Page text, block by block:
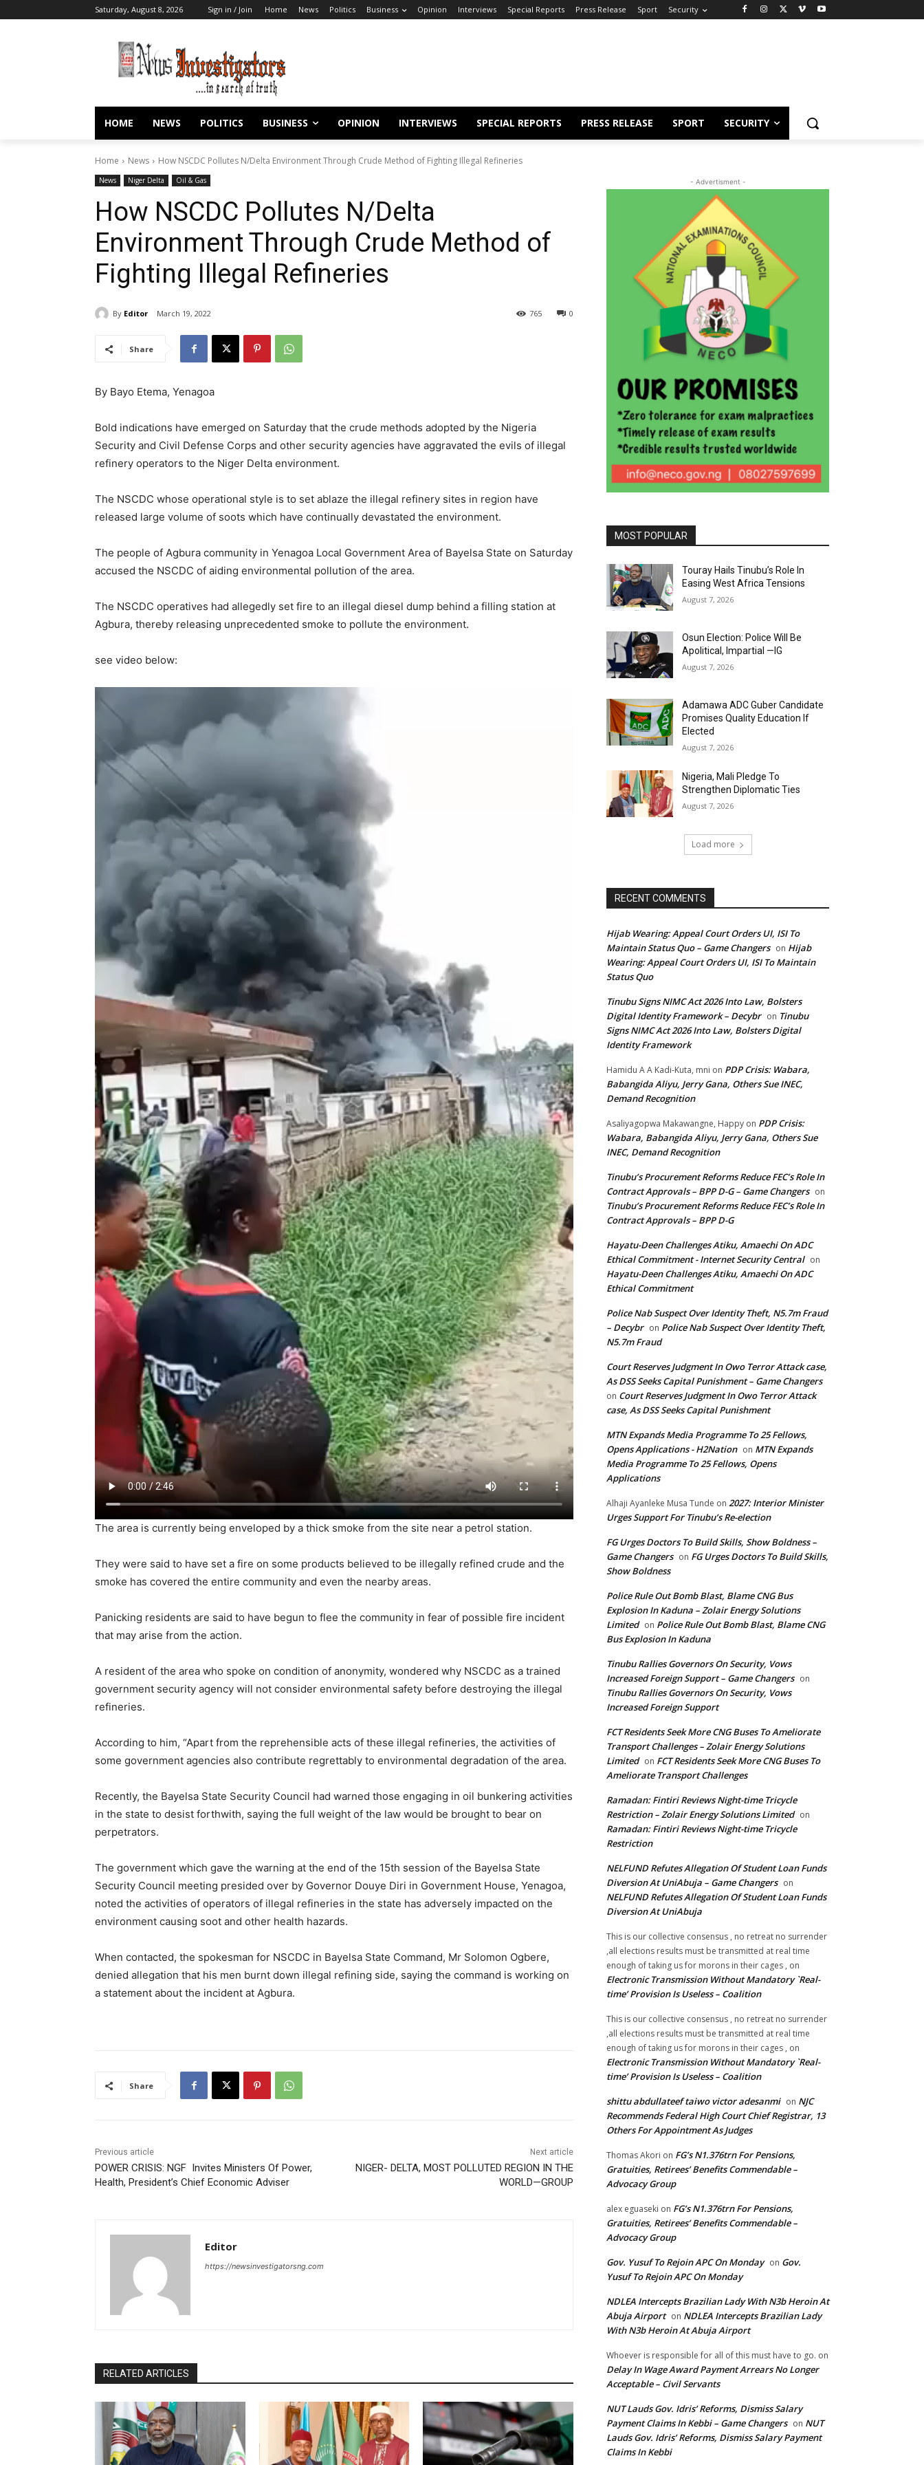
Saturday, August 8, 2026 Sign in / Join Home News Politics Business Opinion Interviews Special Reports Press Release Sport Security
HOME NEWS POLITICS BUSINESS OPINION INTERVIEWS SPECIAL REPORTS PRESS RELEASE SPORT SECURITY
Home News How NSCDC Pollutes N/Delta Environment Through Crude Method of Fighting Illegal Refineries
News Niger Delta Oil & Gas
How NSCDC Pollutes N/Delta
Environment Through Crude Method of
Fighting Illegal Refineries
By Editor March 19, 2022 0
765
Share
By Bayo Etema, Yenagoa
Bold indications have emerged on Saturday that the crude methods adopted by the Nigeria
Security and Civil Defense Corps and other security agencies have aggravated the evils of illegal
refinery operators to the Niger Delta environment.
The NSCDC whose operational style is to set ablaze the illegal refinery sites in region have
released large volume of soots which have continually devastated the environment.
The people of Agbura community in Yenagoa Local Government Area of Bayelsa State on Saturday
accused the NSCDC of aiding environmental pollution of the area.
The NSCDC operatives had allegedly set fire to an illegal diesel dump behind a filling station at
Agbura, thereby releasing unprecedented smoke to pollute the environment.
see video below:
The area is currently being enveloped by a thick smoke from the site near a petrol station.
They were said to have set a fire on some products believed to be illegally refined crude and the
smoke has covered the entire community and even the nearby areas.
Panicking residents are said to have begun to flee the community in fear of possible fire incident
that may arise from the action.
A resident of the area who spoke on condition of anonymity, wondered why NSCDC as a trained
government security agency will not consider environmental safety before destroying the illegal
refineries.
According to him, “Apart from the reprehensible acts of these illegal refineries, the activities of
some government agencies also contribute regrettably to environmental degradation of the area.
Recently, the Bayelsa State Security Council had warned those engaging in oil bunkering activities
in the state to desist forthwith, saying the full weight of the law would be brought to bear on
perpetrators.
The government which gave the warning at the end of the 15th session of the Bayelsa State
Security Council meeting presided over by Governor Douye Diri in Government House, Yenagoa,
noted the activities of operators of illegal refineries in the state has adversely impacted on the
environment causing soot and other health hazards.
When contacted, the spokesman for NSCDC in Bayelsa State Command, Mr Solomon Ogbere,
denied allegation that his men burnt down illegal refining side, saying the command is working on
a statement about the incident at Agbura.
Share
Previous article
POWER CRISIS: NGF Invites Ministers Of Power,
Health, President’s Chief Economic Adviser
Next article
NIGER- DELTA, MOST POLLUTED REGION IN THE
WORLD—GROUP
Editor
https://newsinvestigatorsng.com
RELATED ARTICLES
- Advertisment -
MOST POPULAR
Touray Hails Tinubu’s Role In
Easing West Africa Tensions
August 7, 2026
Osun Election: Police Will Be
Apolitical, Impartial —IG
August 7, 2026
Adamawa ADC Guber Candidate
Promises Quality Education If
Elected
August 7, 2026
Nigeria, Mali Pledge To
Strengthen Diplomatic Ties
August 7, 2026
Load more
RECENT COMMENTS
Hijab Wearing: Appeal Court Orders UI, ISI To
Maintain Status Quo – Game Changers on Hijab
Wearing: Appeal Court Orders UI, ISI To Maintain
Status Quo
Tinubu Signs NIMC Act 2026 Into Law, Bolsters
Digital Identity Framework – Decybr on Tinubu
Signs NIMC Act 2026 Into Law, Bolsters Digital
Identity Framework
Hamidu A A Kadi-Kuta, mni on PDP Crisis: Wabara,
Babangida Aliyu, Jerry Gana, Others Sue INEC,
Demand Recognition
Asaliyagopwa Makawangne, Happy on PDP Crisis:
Wabara, Babangida Aliyu, Jerry Gana, Others Sue
INEC, Demand Recognition
Tinubu’s Procurement Reforms Reduce FEC’s Role In
Contract Approvals – BPP D-G – Game Changers on
Tinubu’s Procurement Reforms Reduce FEC’s Role In
Contract Approvals – BPP D-G
Hayatu-Deen Challenges Atiku, Amaechi On ADC
Ethical Commitment - Internet Security Central on
Hayatu-Deen Challenges Atiku, Amaechi On ADC
Ethical Commitment
Police Nab Suspect Over Identity Theft, N5.7m Fraud
– Decybr on Police Nab Suspect Over Identity Theft,
N5.7m Fraud
Court Reserves Judgment In Owo Terror Attack case,
As DSS Seeks Capital Punishment – Game Changers
on Court Reserves Judgment In Owo Terror Attack
case, As DSS Seeks Capital Punishment
MTN Expands Media Programme To 25 Fellows,
Opens Applications - H2Nation on MTN Expands
Media Programme To 25 Fellows, Opens
Applications
Alhaji Ayanleke Musa Tunde on 2027: Interior Minister
Urges Support For Tinubu’s Re-election
FG Urges Doctors To Build Skills, Show Boldness –
Game Changers on FG Urges Doctors To Build Skills,
Show Boldness
Police Rule Out Bomb Blast, Blame CNG Bus
Explosion In Kaduna – Zolair Energy Solutions
Limited on Police Rule Out Bomb Blast, Blame CNG
Bus Explosion In Kaduna
Tinubu Rallies Governors On Security, Vows
Increased Foreign Support – Game Changers on
Tinubu Rallies Governors On Security, Vows
Increased Foreign Support
FCT Residents Seek More CNG Buses To Ameliorate
Transport Challenges – Zolair Energy Solutions
Limited on FCT Residents Seek More CNG Buses To
Ameliorate Transport Challenges
Ramadan: Fintiri Reviews Night-time Tricycle
Restriction – Zolair Energy Solutions Limited on
Ramadan: Fintiri Reviews Night-time Tricycle
Restriction
NELFUND Refutes Allegation Of Student Loan Funds
Diversion At UniAbuja – Game Changers on
NELFUND Refutes Allegation Of Student Loan Funds
Diversion At UniAbuja
This is our collective consensus , no retreat no surrender
,all elections results must be transmitted at real time
enough of taking us for morons in their cages , on
Electronic Transmission Without Mandatory `Real-
time’ Provision Is Useless – Coalition
This is our collective consensus , no retreat no surrender
,all elections results must be transmitted at real time
enough of taking us for morons in their cages , on
Electronic Transmission Without Mandatory `Real-
time’ Provision Is Useless – Coalition
shittu abdullateef taiwo victor adesanmi on NJC
Recommends Federal High Court Chief Registrar, 13
Others For Appointment As Judges
Thomas Akori on FG’s N1.376trn For Pensions,
Gratuities, Retirees’ Benefits Commendable –
Advocacy Group
alex eguaseki on FG’s N1.376trn For Pensions,
Gratuities, Retirees’ Benefits Commendable –
Advocacy Group
Gov. Yusuf To Rejoin APC On Monday on Gov.
Yusuf To Rejoin APC On Monday
NDLEA Intercepts Brazilian Lady With N3b Heroin At
Abuja Airport on NDLEA Intercepts Brazilian Lady
With N3b Heroin At Abuja Airport
Whoever is responsible for all of this must have to go. on
Delay In Wage Award Payment Arrears No Longer
Acceptable – Civil Servants
NUT Lauds Gov. Idris’ Reforms, Dismiss Salary
Payment Claims In Kebbi – Game Changers on NUT
Lauds Gov. Idris’ Reforms, Dismiss Salary Payment
Claims In Kebbi